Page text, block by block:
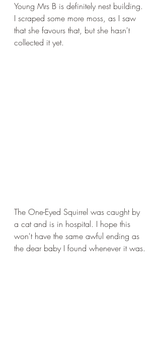
Young Mrs B is definitely nest building.
I scraped some more moss, as I saw
that she favours that, but she hasn't
collected it yet.
The One-Eyed Squirrel was caught by
a cat and is in hospital. I hope this
won't have the same awful ending as
the dear baby I found whenever it was.